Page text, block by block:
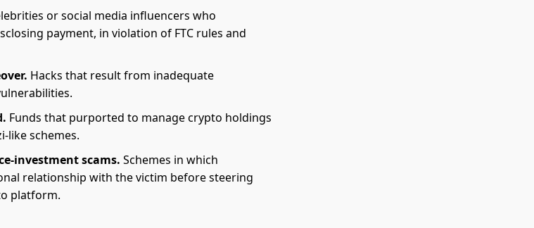
or social media influencers who
payment, in violation of FTC rules and
Hacks that result from inadequate
Funds that purported to manage crypto holdings
like schemes.
investment scams. Schemes in which
relationship with the victim before steering
platform.